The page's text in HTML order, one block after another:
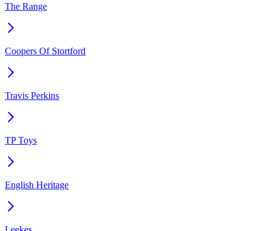
The Range
Coopers Of Stortford
Travis Perkins
TP Toys
English Heritage